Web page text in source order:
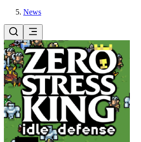
News